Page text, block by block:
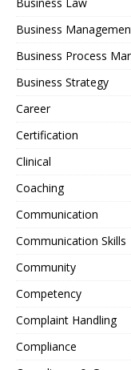
Business
Business Process
Business Strategy
Career
Certification
Clinical
Coaching
Communication
Communication Skills
Community
Competency
Complaint Handling
Compliance